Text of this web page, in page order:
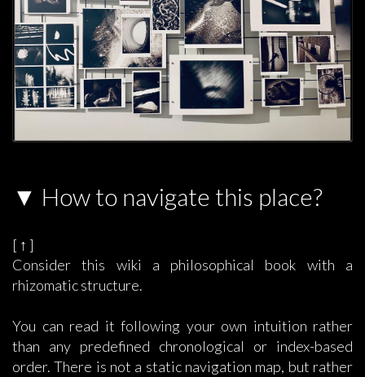
How to navigate this place?
[ ↑ ]
Consider this wiki a philosophical book with a
rhizomatic structure.
You can read it following your own intuition rather
than any predefined chronological or index-based
order. There is not a static navigation map, but rather